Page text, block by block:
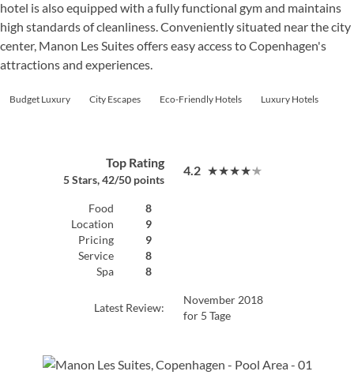
hotel is also equipped with a fully functional gym and maintains
high standards of cleanliness. Conveniently situated near the city
center, Manon Les Suites offers easy access to Copenhagen's
attractions and experiences.
Budget Luxury City Escapes Eco-Friendly Hotels Luxury Hotels
Top Rating
5 Stars, 42/50 points
4.2 ★★★★★
Food
8
Location
9
Pricing
9
Service
8
Spa
8
Latest Review:
November 2018
for 5 Tage